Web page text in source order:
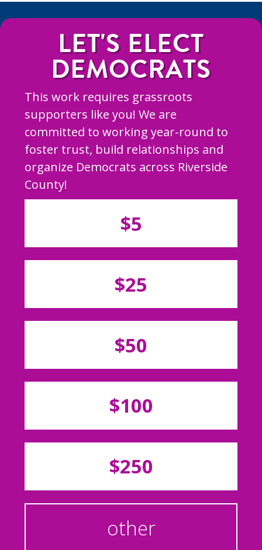
LET'S ELECT
DEMOCRATS
This work requires grassroots
supporters like you! We are
committed to working year-round to
foster trust, build relationships and
organize Democrats across Riverside
County!
$5
$25
$50
$100
$250
other